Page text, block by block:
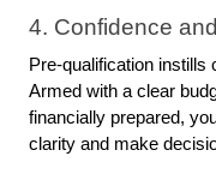
4. Confidence
Pre-qualification instills
Armed with a clear
financially prepared,
clarity and make